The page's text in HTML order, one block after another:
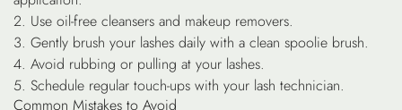
Use oil-free cleansers and makeup removers.
Gently brush your lashes daily with a clean spoolie brush.
Avoid rubbing or pulling at your lashes.
Schedule regular touch-ups with your lash technician.
Common Mistakes to Avoid